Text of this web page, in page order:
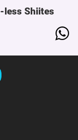
less Shiites